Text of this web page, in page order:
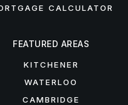
FEATURED AREAS
KITCHENER
WATERLOO
CAMBRIDGE
CALCULATOR